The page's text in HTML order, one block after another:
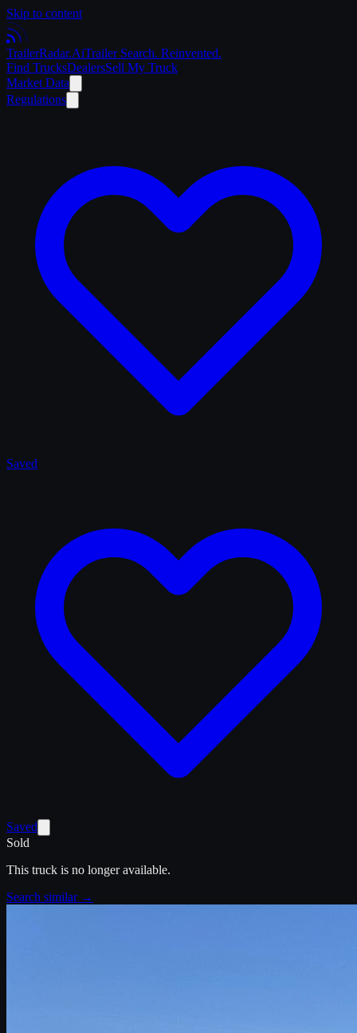
Skip to content
TrailerRadar.AiTrailer Search. Reinvented.
Find TrucksDealersSell My Truck
Market Data
Regulations
Saved
Saved
Sold
This truck is no longer available.
Search similar →